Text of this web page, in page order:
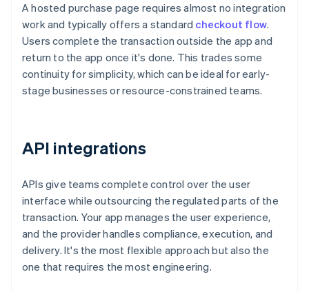
A hosted purchase page requires almost no integration
work and typically offers a standard checkout flow.
Users complete the transaction outside the app and
return to the app once it's done. This trades some
continuity for simplicity, which can be ideal for early-
stage businesses or resource-constrained teams.
API integrations
APIs give teams complete control over the user
interface while outsourcing the regulated parts of the
transaction. Your app manages the user experience,
and the provider handles compliance, execution, and
delivery. It's the most flexible approach but also the
one that requires the most engineering.